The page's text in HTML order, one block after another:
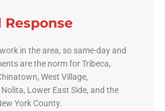
Response
in the area, so same-day and
are the norm for Tribeca,
West Village,
Lower East Side, and the
York County.